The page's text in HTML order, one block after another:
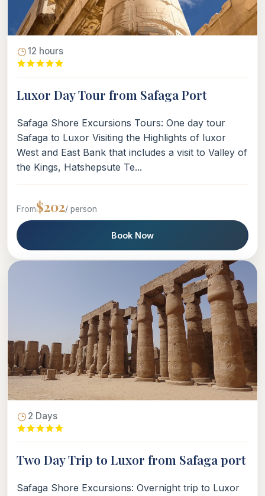
12 hours
Luxor Day Tour from Safaga Port
Safaga Shore Excursions Tours: One day tour
Safaga to Luxor Visiting the Highlights of luxor
West and East Bank that includes a visit to Valley of
the Kings, Hatshepsute Te...
From$202/ person
Book Now
2 Days
Two Day Trip to Luxor from Safaga port
Safaga Shore Excursions: Overnight trip to Luxor